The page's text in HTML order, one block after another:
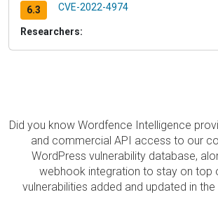
6.3 CVE-2022-4974
Researchers:
Did you know Wordfence Intelligence
and commercial API access to our
WordPress vulnerability database,
webhook integration to stay on top
vulnerabilities added and updated in